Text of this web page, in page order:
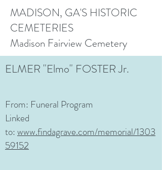
MADISON, GA'S HISTORIC
CEMETERIES
Madison Fairview Cemetery
ELMER "Elmo" FOSTER Jr.
From: Funeral Program
Linked
to: www.findagrave.com/memorial/1303
59152